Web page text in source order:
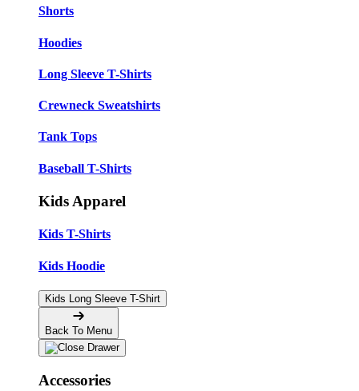
Shorts
Hoodies
Long Sleeve T-Shirts
Crewneck Sweatshirts
Tank Tops
Baseball T-Shirts
Kids Apparel
Kids T-Shirts
Kids Hoodie
Kids Long Sleeve T-Shirt
Back To Menu
Accessories